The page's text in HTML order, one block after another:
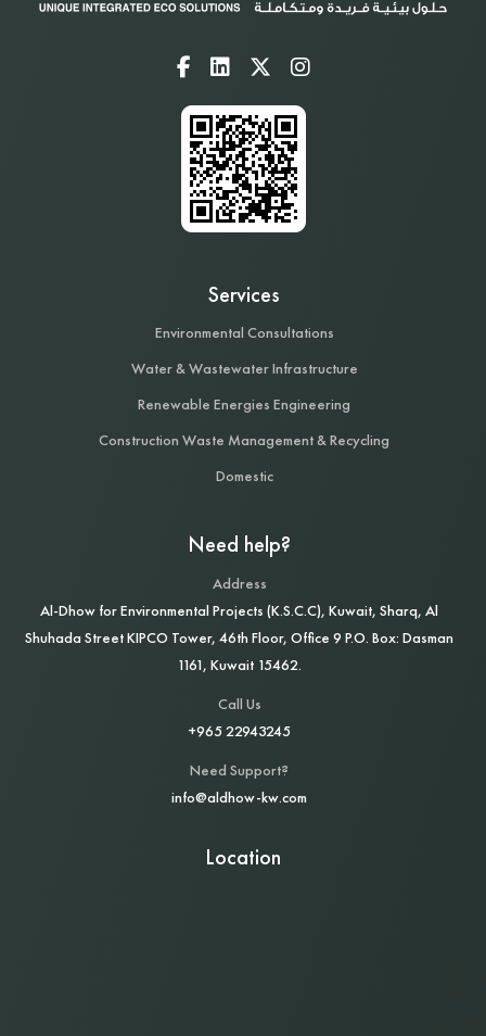
Services
Environmental Consultations
Water & Wastewater Infrastructure
Renewable Energies Engineering
Construction Waste Management & Recycling
Domestic
Need help?
Address
Al‑Dhow for Environmental Projects (K.S.C.C), Kuwait, Sharq, Al
Shuhada Street KIPCO Tower, 46th Floor, Office 9 P.O. Box: Dasman
1161, Kuwait 15462.
Call Us
+965 22943245
Need Support?
info@aldhow-kw.com
Location